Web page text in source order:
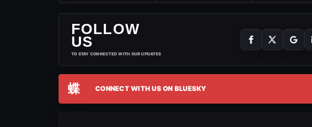
FOLLOW
US
TO STAY CONNECTED WITH OUR UPDATES
蝶 CONNECT WITH US ON BLUESKY